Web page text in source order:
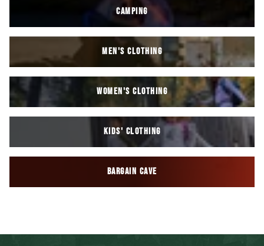
CAMPING
MEN'S CLOTHING
WOMEN'S CLOTHING
KIDS' CLOTHING
BARGAIN CAVE